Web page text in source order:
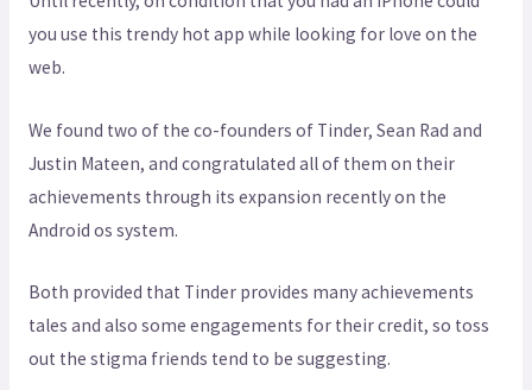
you use this trendy hot app while looking for love on the
web.
We found two of the co-founders of Tinder, Sean Rad and
Justin Mateen, and congratulated all of them on their
achievements through its expansion recently on the
Android os system.
Both provided that Tinder provides many achievements
tales and also some engagements for their credit, so toss
out the stigma friends tend to be suggesting.